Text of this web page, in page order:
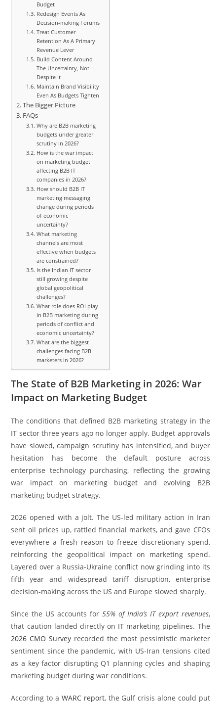
Budget
Redesign Events As
Decision-making Forums
Treat Customer
Retention As A Primary
Revenue Lever
Build Content Around
The Uncertainty, Not
Despite It
Maintain Brand Visibility
Even As Budgets Tighten
The Bigger Picture
FAQs
Why are B2B marketing
budgets under greater
scrutiny in 2026?
How is the war impact
on marketing budget
affecting B2B IT
companies in 2026?
How should B2B IT
marketing messaging
change during periods
of economic
uncertainty?
What marketing
channels are most
effective when budgets
are constrained?
Is the Indian IT sector
still growing despite
global geopolitical
challenges?
What role does ROI play
in B2B marketing during
periods of conflict and
economic uncertainty?
What are the biggest
challenges facing B2B
marketers in 2026?
The State of B2B Marketing in 2026: War
Impact on Marketing Budget
The conditions that defined B2B marketing strategy in the
IT sector three years ago no longer apply. Budget approvals
have slowed, campaign scrutiny has intensified, and buyer
hesitation has become the default posture across
enterprise technology purchasing, reflecting the growing
war impact on marketing budget and evolving B2B
marketing budget strategy.
2026 opened with a jolt. The US-led military action in Iran
sent oil prices up, rattled financial markets, and gave CFOs
everywhere a fresh reason to freeze discretionary spend,
reinforcing the geopolitical impact on marketing spend.
Layered over a Russia-Ukraine conflict now grinding into its
fifth year and widespread tariff disruption, enterprise
decision-making across the US and Europe slowed sharply.
Since the US accounts for 55% of India’s IT export revenues,
that caution landed directly on IT marketing pipelines. The
2026 CMO Survey recorded the most pessimistic marketer
sentiment since the pandemic, with US-Iran tensions cited
as a key factor disrupting Q1 planning cycles and shaping
marketing budget during war conditions.
According to a WARC report, the Gulf crisis alone could put